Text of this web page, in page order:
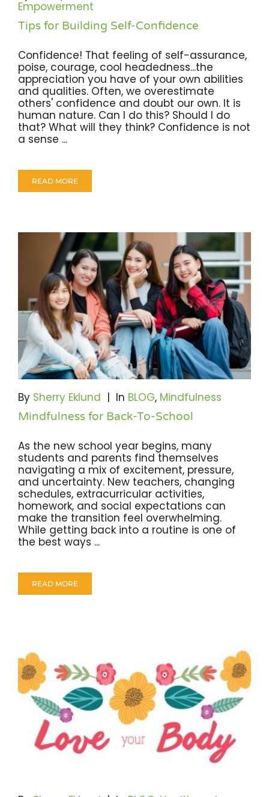
Empowerment
Tips for Building Self-Confidence
Confidence! That feeling of self-assurance,
poise, courage, cool headedness...the
appreciation you have of your own abilities
and qualities. Often, we overestimate
others' confidence and doubt our own. It is
human nature. Can I do this? Should I do
that? What will they think? Confidence is not
a sense ...
READ MORE
By Sherry Eklund | In BLOG, Mindfulness
Mindfulness for Back-To-School
As the new school year begins, many
students and parents find themselves
navigating a mix of excitement, pressure,
and uncertainty. New teachers, changing
schedules, extracurricular activities,
homework, and social expectations can
make the transition feel overwhelming.
While getting back into a routine is one of
the best ways ...
READ MORE